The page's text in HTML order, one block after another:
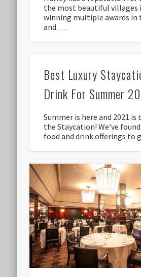
the most beautiful villages
winning multiple awards in
and …
Best Luxury
Drink For Summer
Summer is here and 2021 is
the Staycation! We’ve
food and drink offerings to